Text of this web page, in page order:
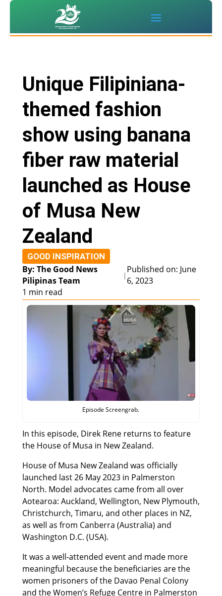
Unique Filipiniana-
themed fashion
show using banana
fiber raw material
launched as House
of Musa New
Zealand
GOOD INSPIRATION
By: The Good News
Pilipinas Team
|
Published on: June
6, 2023
1 min read
Episode Screengrab.
In this episode, Direk Rene returns to feature
the House of Musa in New Zealand.
House of Musa New Zealand was officially
launched last 26 May 2023 in Palmerston
North. Model advocates came from all over
Aotearoa: Auckland, Wellington, New Plymouth,
Christchurch, Timaru, and other places in NZ,
as well as from Canberra (Australia) and
Washington D.C. (USA).
It was a well-attended event and made more
meaningful because the beneficiaries are the
women prisoners of the Davao Penal Colony
and the Women’s Refuge Centre in Palmerston